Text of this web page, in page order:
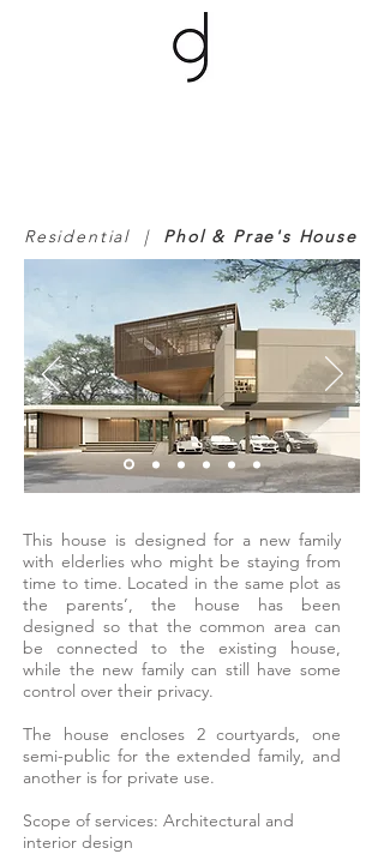
Residential | Phol & Prae's House
This house is designed for a new family
with elderlies who might be staying from
time to time. Located in the same plot as
the parents’, the house has been
designed so that the common area can
be connected to the existing house,
while the new family can still have some
control over their privacy.
The house encloses 2 courtyards, one
semi-public for the extended family, and
another is for private use.
Scope of services: Architectural and
interior design